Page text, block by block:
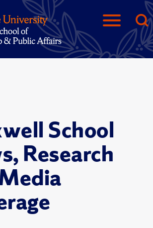
School
Research